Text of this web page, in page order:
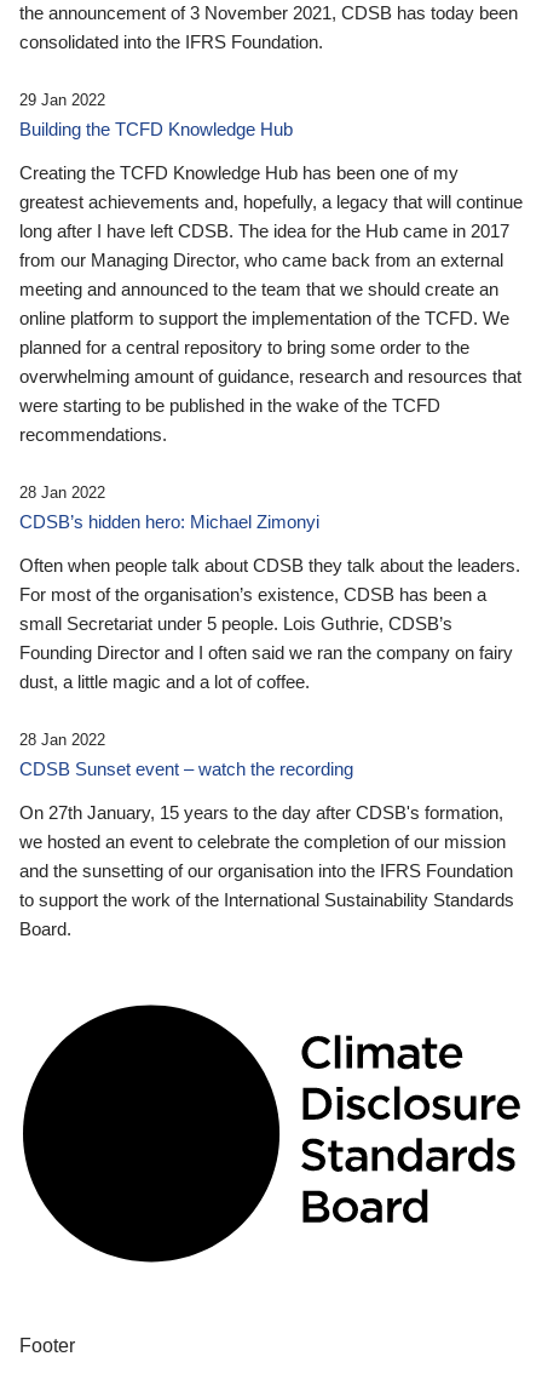
the announcement of 3 November 2021, CDSB has today been
consolidated into the IFRS Foundation.
29 Jan 2022
Building the TCFD Knowledge Hub
Creating the TCFD Knowledge Hub has been one of my
greatest achievements and, hopefully, a legacy that will continue
long after I have left CDSB. The idea for the Hub came in 2017
from our Managing Director, who came back from an external
meeting and announced to the team that we should create an
online platform to support the implementation of the TCFD. We
planned for a central repository to bring some order to the
overwhelming amount of guidance, research and resources that
were starting to be published in the wake of the TCFD
recommendations.
28 Jan 2022
CDSB’s hidden hero: Michael Zimonyi
Often when people talk about CDSB they talk about the leaders.
For most of the organisation’s existence, CDSB has been a
small Secretariat under 5 people. Lois Guthrie, CDSB’s
Founding Director and I often said we ran the company on fairy
dust, a little magic and a lot of coffee.
28 Jan 2022
CDSB Sunset event – watch the recording
On 27th January, 15 years to the day after CDSB's formation,
we hosted an event to celebrate the completion of our mission
and the sunsetting of our organisation into the IFRS Foundation
to support the work of the International Sustainability Standards
Board.
Footer